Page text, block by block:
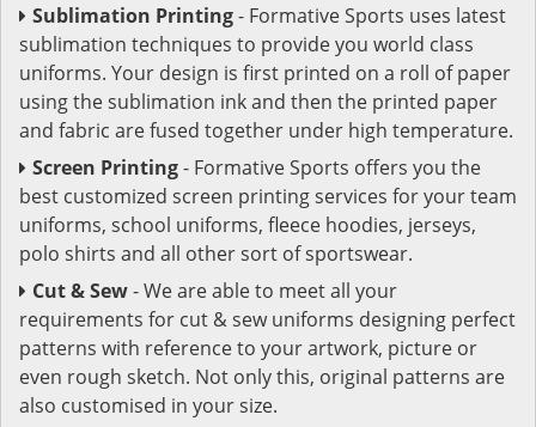
Sublimation Printing- Formative Sports uses latest
sublimation techniques to provide you world class
uniforms. Your design is first printed on a roll of paper
using the sublimation ink and then the printed paper
and fabric are fused together under high temperature.
Screen Printing- Formative Sports offers you the
best customized screen printing services for your team
uniforms, school uniforms, fleece hoodies, jerseys,
polo shirts and all other sort of sportswear.
Cut & Sew- We are able to meet all your
requirements for cut & sew uniforms designing perfect
patterns with reference to your artwork, picture or
even rough sketch. Not only this, original patterns are
also customised in your size.